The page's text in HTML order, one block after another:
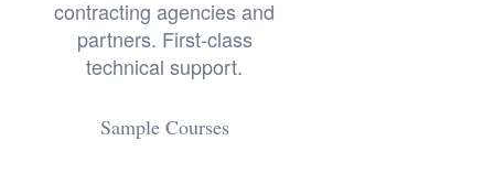
contracting agencies and
partners. First-class
technical support.
Sample Courses